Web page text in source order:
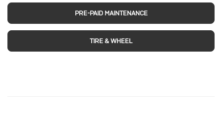
PRE-PAID MAINTENANCE
TIRE & WHEEL